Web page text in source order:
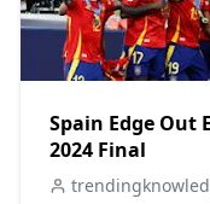
Spain Edge Out
2024 Final